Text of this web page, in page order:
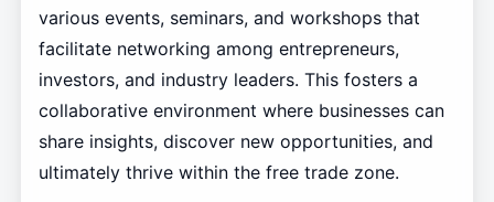
various events, seminars, and workshops that
facilitate networking among entrepreneurs,
investors, and industry leaders. This fosters a
collaborative environment where businesses can
share insights, discover new opportunities, and
ultimately thrive within the free trade zone.